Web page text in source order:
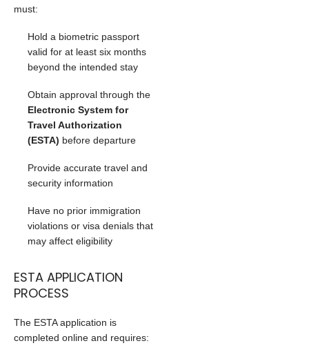
must:
Hold a biometric passport
valid for at least six months
beyond the intended stay
Obtain approval through the
Electronic System for
Travel Authorization
(ESTA) before departure
Provide accurate travel and
security information
Have no prior immigration
violations or visa denials that
may affect eligibility
ESTA APPLICATION
PROCESS
The ESTA application is
completed online and requires: